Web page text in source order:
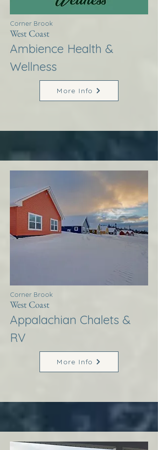
Corner Brook
West Coast
Ambience Health &
Wellness
More Info
Corner Brook
West Coast
Appalachian Chalets &
RV
More Info